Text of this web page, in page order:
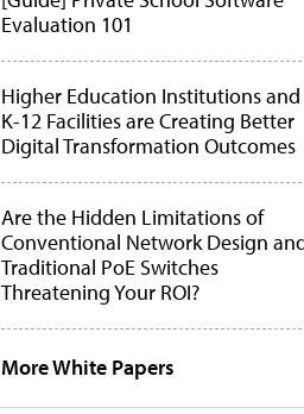
Evaluation 101
Higher Education Institutions and
K-12 Facilities are Creating Better
Digital Transformation Outcomes
Are the Hidden Limitations of
Conventional Network Design
Traditional PoE Switches
Threatening Your ROI?
More White Papers